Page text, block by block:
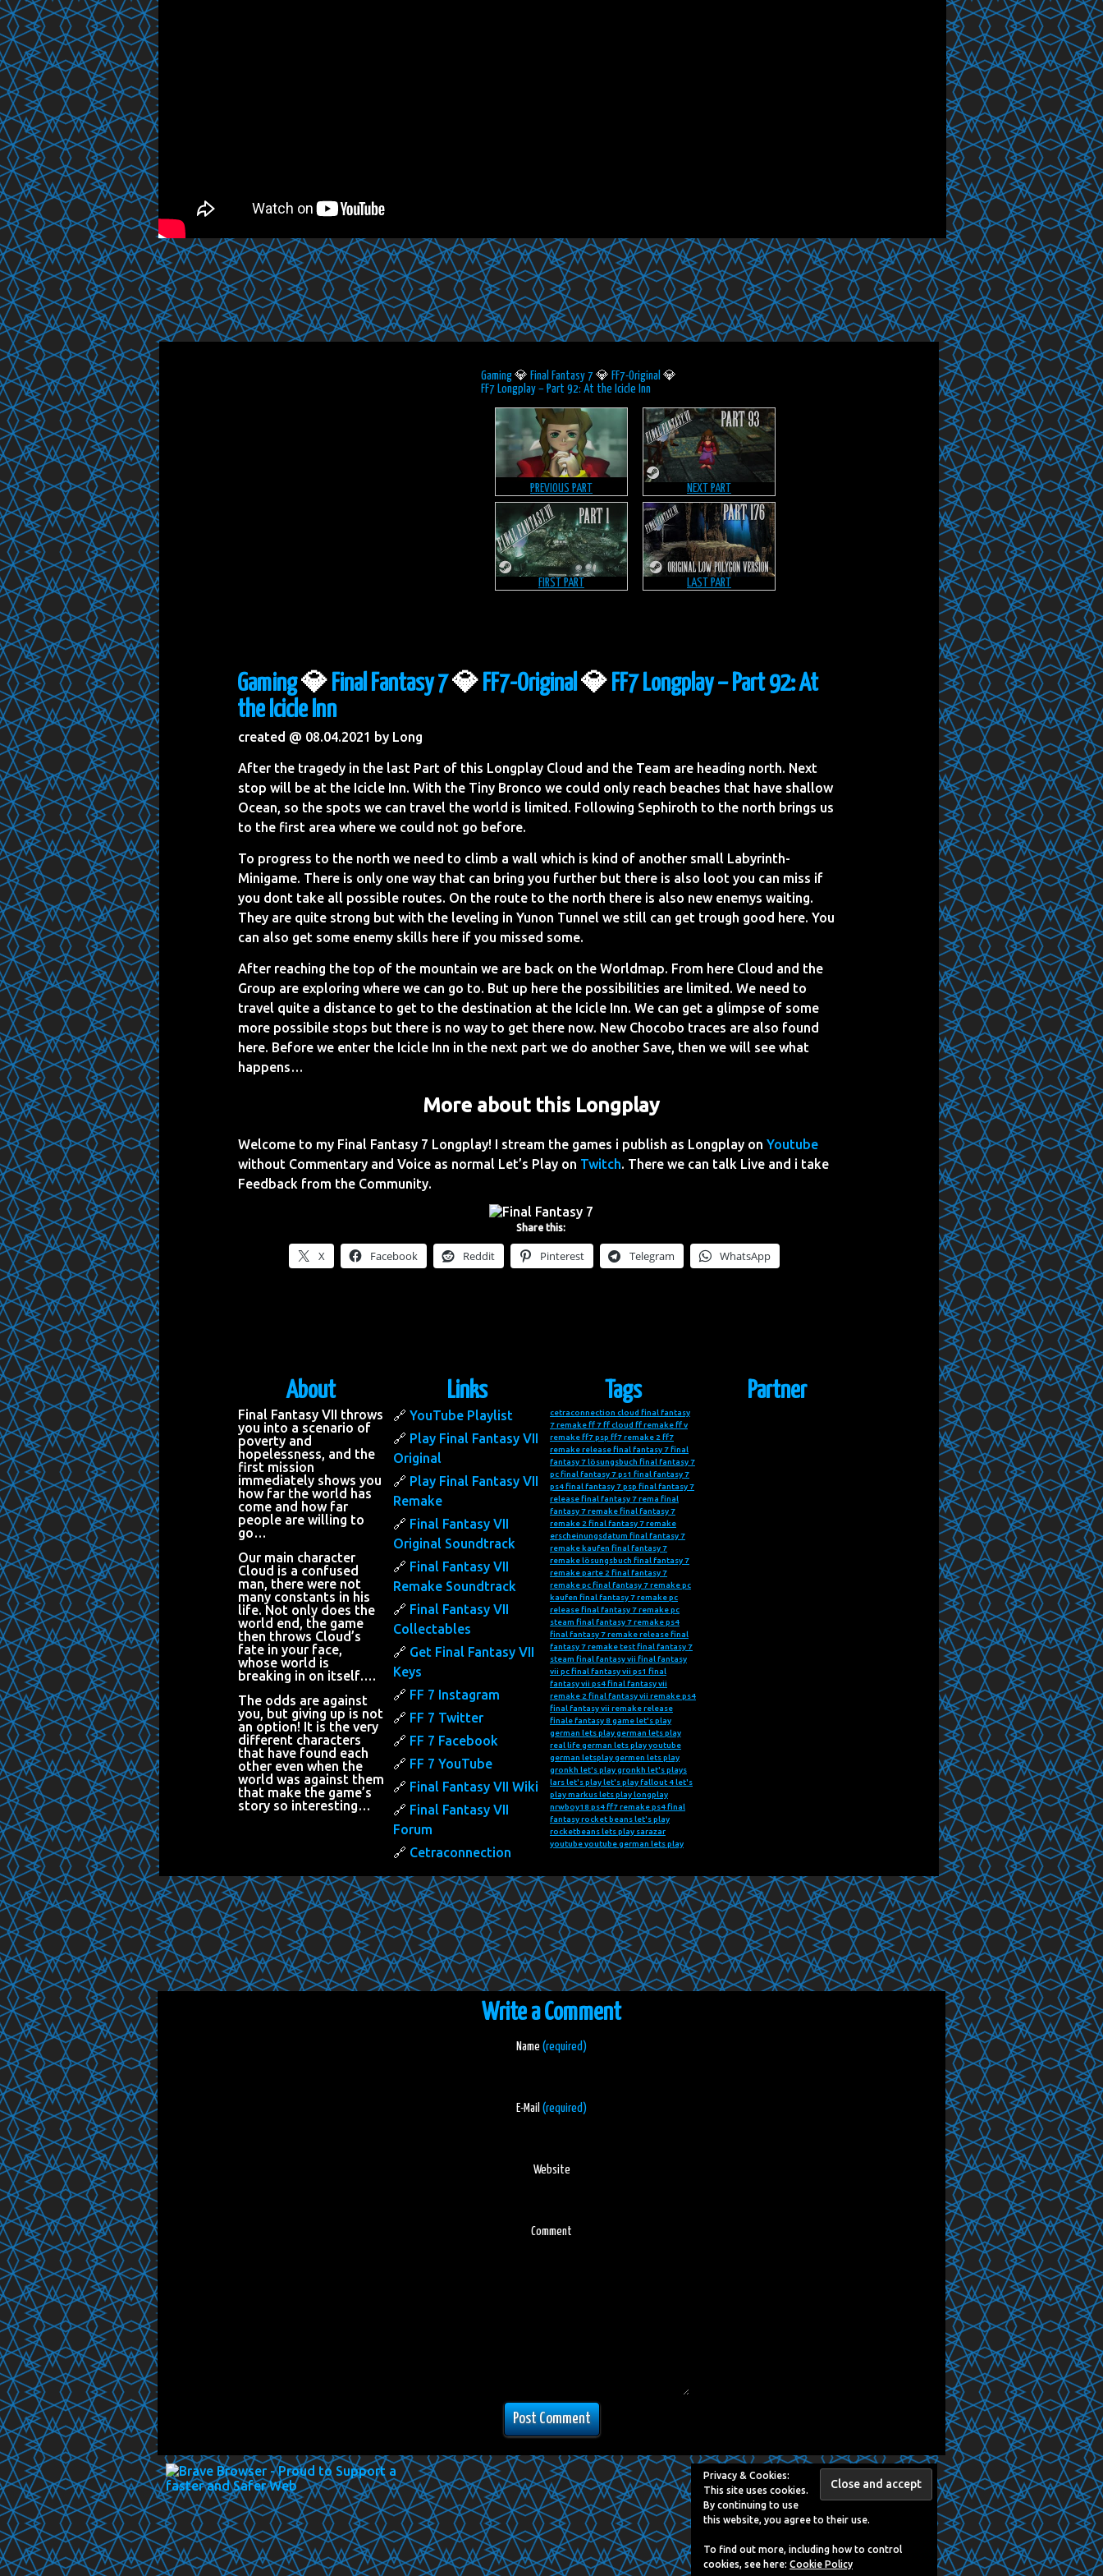
Gaming 💎 Final Fantasy 7 💎 FF7-Original 💎
FF7 Longplay – Part 92: At the Icicle Inn
PREVIOUS PART NEXT PART
FIRST PART LAST PART
Gaming💎 Final Fantasy 7💎 FF7-Original💎 FF7 Longplay – Part 92: At
the Icicle Inn
created @ 08.04.2021 by Long
After the tragedy in the last Part of this Longplay Cloud and the Team are heading north. Next
stop will be at the Icicle Inn. With the Tiny Bronco we could only reach beaches that have shallow
Ocean, so the spots we can travel the world is limited. Following Sephiroth to the north brings us
to the first area where we could not go before.
To progress to the north we need to climb a wall which is kind of another small Labyrinth-
Minigame. There is only one way that can bring you further but there is also loot you can miss if
you dont take all possible routes. On the route to the north there is also new enemys waiting.
They are quite strong but with the leveling in Yunon Tunnel we still can get trough good here. You
can also get some enemy skills here if you missed some.
After reaching the top of the mountain we are back on the Worldmap. From here Cloud and the
Group are exploring where we can go to. But up here the possibilities are limited. We need to
travel quite a distance to get to the destination at the Icicle Inn. We can get a glimpse of some
more possibile stops but there is no way to get there now. New Chocobo traces are also found
here. Before we enter the Icicle Inn in the next part we do another Save, then we will see what
happens…
More about this Longplay
Welcome to my Final Fantasy 7 Longplay! I stream the games i publish as Longplay on Youtube
without Commentary and Voice as normal Let’s Play on Twitch. There we can talk Live and i take
Feedback from the Community.
Share this:
X Facebook Reddit Pinterest Telegram WhatsApp
About
Final Fantasy VII throws
you into a scenario of
poverty and
hopelessness, and the
first mission
immediately shows you
how far the world has
come and how far
people are willing to
go…
Our main character
Cloud is a confused
man, there were not
many constants in his
life. Not only does the
world end, the game
then throws Cloud’s
fate in your face,
whose world is
breaking in on itself….
The odds are against
you, but giving up is not
an option! It is the very
different characters
that have found each
other even when the
world was against them
that make the game’s
story so interesting…
Links
YouTube Playlist
Play Final Fantasy VII
Original
Play Final Fantasy VII
Remake
Final Fantasy VII
Original Soundtrack
Final Fantasy VII
Remake Soundtrack
Final Fantasy VII
Collectables
Get Final Fantasy VII
Keys
FF 7 Instagram
FF 7 Twitter
FF 7 Facebook
FF 7 YouTube
Final Fantasy VII Wiki
Final Fantasy VII
Forum
Cetraconnection
Tags
cetraconnection cloud final fantasy
7 remakeff 7ff cloud ff remakeff v
remakeff7 psp ff7 remake 2ff7
remake releasefinal fantasy 7final
fantasy 7 lösungsbuch final fantasy 7
pcfinal fantasy 7 ps1 final fantasy 7
ps4final fantasy 7 psp final fantasy 7
releasefinal fantasy 7 rema final
fantasy 7 remakefinal fantasy 7
remake 2final fantasy 7 remake
erscheinungsdatum final fantasy 7
remake kaufen final fantasy 7
remake lösungsbuch final fantasy 7
remake parte 2final fantasy 7
remake pcfinal fantasy 7 remake pc
kaufen final fantasy 7 remake pc
releasefinal fantasy 7 remake pc
steam final fantasy 7 remake ps4
final fantasy 7 remake releasefinal
fantasy 7 remake testfinal fantasy 7
steam final fantasy vii final fantasy
vii pcfinal fantasy vii ps1 final
fantasy vii ps4final fantasy vii
remake 2final fantasy vii remake ps4
final fantasy vii remake release
finale fantasy 8game let's play
german lets playgerman lets play
real lifegerman lets play youtube
german letsplaygermen lets play
gronkh let's playgronkh let's plays
lars let's playlet's play fallout 4let's
play markuslets playlongplay
nrwboy18ps4 ff7 remakeps4 final
fantasyrocket beans let's play
rocketbeans lets play sarazar
youtubeyoutube german lets play
Partner
Write a Comment
Name (required)
E-Mail (required)
Website
Comment
Privacy & Cookies:
This site uses cookies.
By continuing to use
this website, you agree to their use.
To find out more, including how to control
cookies, see here: Cookie Policy